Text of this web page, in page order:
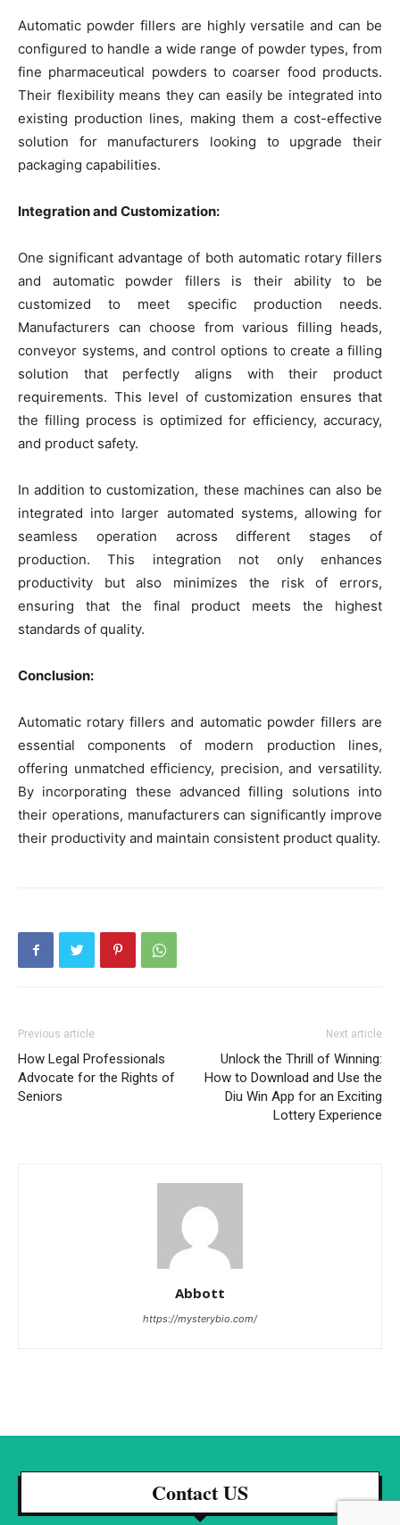
Automatic powder fillers are highly versatile and can be
configured to handle a wide range of powder types, from
fine pharmaceutical powders to coarser food products.
Their flexibility means they can easily be integrated into
existing production lines, making them a cost-effective
solution for manufacturers looking to upgrade their
packaging capabilities.
Integration and Customization:
One significant advantage of both automatic rotary fillers
and automatic powder fillers is their ability to be
customized to meet specific production needs.
Manufacturers can choose from various filling heads,
conveyor systems, and control options to create a filling
solution that perfectly aligns with their product
requirements. This level of customization ensures that
the filling process is optimized for efficiency, accuracy,
and product safety.
In addition to customization, these machines can also be
integrated into larger automated systems, allowing for
seamless operation across different stages of
production. This integration not only enhances
productivity but also minimizes the risk of errors,
ensuring that the final product meets the highest
standards of quality.
Conclusion:
Automatic rotary fillers and automatic powder fillers are
essential components of modern production lines,
offering unmatched efficiency, precision, and versatility.
By incorporating these advanced filling solutions into
their operations, manufacturers can significantly improve
their productivity and maintain consistent product quality.
Previous article
How Legal Professionals
Advocate for the Rights of
Seniors
Next article
Unlock the Thrill of Winning:
How to Download and Use the
Diu Win App for an Exciting
Lottery Experience
Abbott
https://mysterybio.com/
Contact US